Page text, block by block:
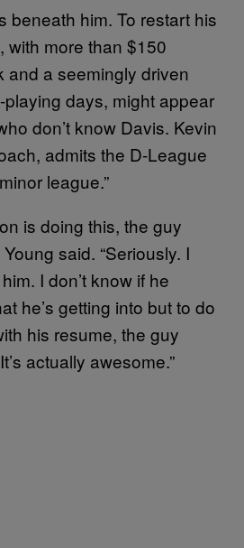
beneath him. To restart his
with more than $150
and a seemingly driven
days, might appear
don’t know Davis. Kevin
admits the D-League
league.”
is doing this, the guy
said. “Seriously. I
I don’t know if he
he’s getting into but to do
his resume, the guy
actually awesome.”